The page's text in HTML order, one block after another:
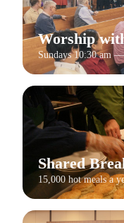
Worship
Sundays 10:30 am
Shared
15,000 hot meals a